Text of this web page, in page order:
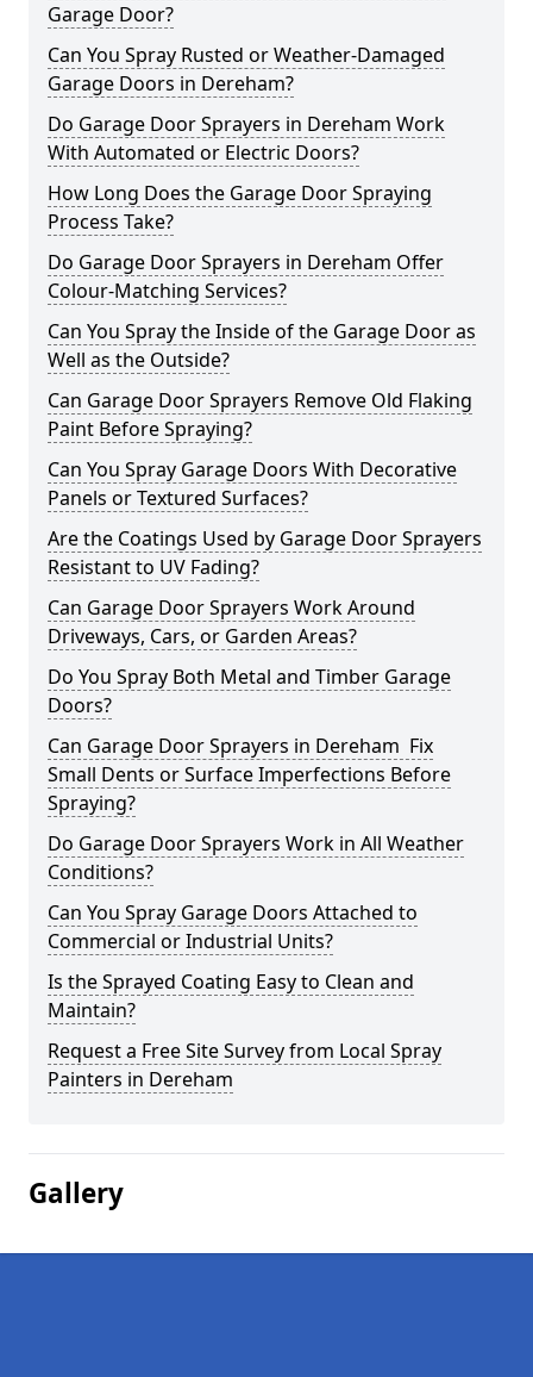
Garage Door?
Can You Spray Rusted or Weather-Damaged
Garage Doors in Dereham?
Do Garage Door Sprayers in Dereham Work
With Automated or Electric Doors?
How Long Does the Garage Door Spraying
Process Take?
Do Garage Door Sprayers in Dereham Offer
Colour-Matching Services?
Can You Spray the Inside of the Garage Door as
Well as the Outside?
Can Garage Door Sprayers Remove Old Flaking
Paint Before Spraying?
Can You Spray Garage Doors With Decorative
Panels or Textured Surfaces?
Are the Coatings Used by Garage Door Sprayers
Resistant to UV Fading?
Can Garage Door Sprayers Work Around
Driveways, Cars, or Garden Areas?
Do You Spray Both Metal and Timber Garage
Doors?
Can Garage Door Sprayers in Dereham Fix
Small Dents or Surface Imperfections Before
Spraying?
Do Garage Door Sprayers Work in All Weather
Conditions?
Can You Spray Garage Doors Attached to
Commercial or Industrial Units?
Is the Sprayed Coating Easy to Clean and
Maintain?
Request a Free Site Survey from Local Spray
Painters in Dereham
Gallery